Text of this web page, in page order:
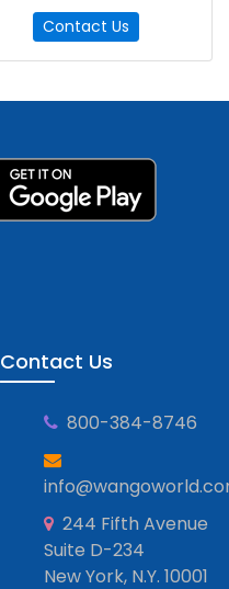
Contact Us
Contact Us
800-384-8746
244 Fifth Avenue
Suite D-234
New York, N.Y. 10001